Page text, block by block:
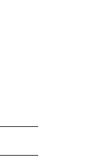
ON "CNN - REGIONAL".